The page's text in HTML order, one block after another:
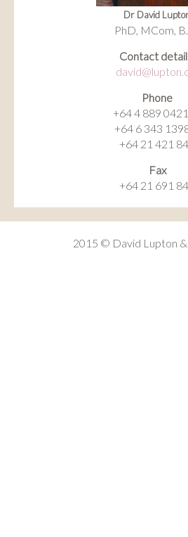
Dr David
PhD, MCom,
Contact
Phone
+64 4 889
+64 6 343
+64 21 421
Fax
+64 21 691
2015 © David Lupton